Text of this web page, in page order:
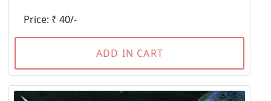
Price: ₹ 40/-
ADD IN CART